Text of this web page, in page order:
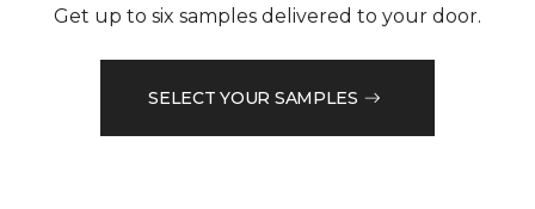
Get up to six samples delivered to your door.
SELECT YOUR SAMPLES